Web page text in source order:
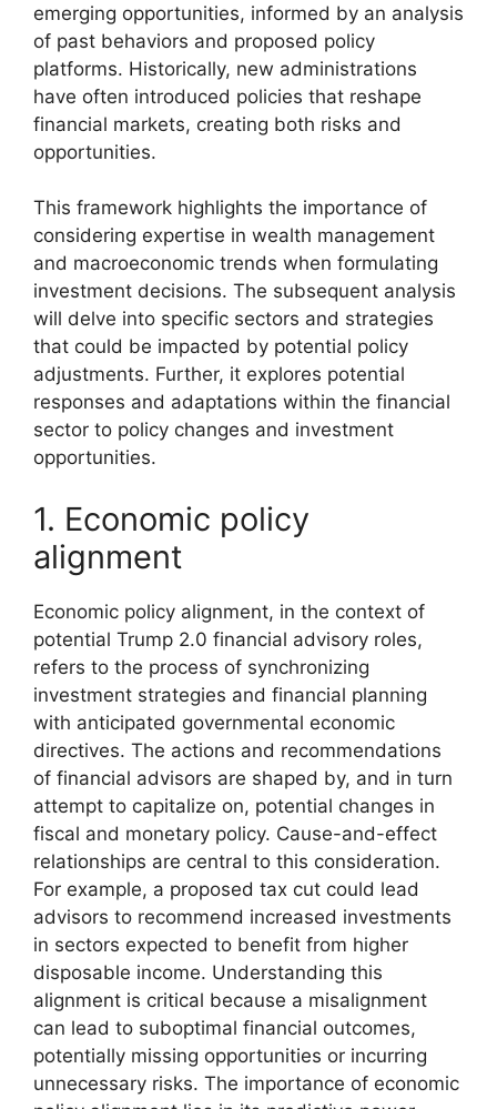
emerging opportunities, informed by an analysis
of past behaviors and proposed policy
platforms. Historically, new administrations
have often introduced policies that reshape
financial markets, creating both risks and
opportunities.
This framework highlights the importance of
considering expertise in wealth management
and macroeconomic trends when formulating
investment decisions. The subsequent analysis
will delve into specific sectors and strategies
that could be impacted by potential policy
adjustments. Further, it explores potential
responses and adaptations within the financial
sector to policy changes and investment
opportunities.
1. Economic policy
alignment
Economic policy alignment, in the context of
potential Trump 2.0 financial advisory roles,
refers to the process of synchronizing
investment strategies and financial planning
with anticipated governmental economic
directives. The actions and recommendations
of financial advisors are shaped by, and in turn
attempt to capitalize on, potential changes in
fiscal and monetary policy. Cause-and-effect
relationships are central to this consideration.
For example, a proposed tax cut could lead
advisors to recommend increased investments
in sectors expected to benefit from higher
disposable income. Understanding this
alignment is critical because a misalignment
can lead to suboptimal financial outcomes,
potentially missing opportunities or incurring
unnecessary risks. The importance of economic